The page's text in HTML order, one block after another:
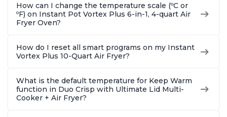
How can I change the temperature scale (ºC or
ºF) on Instant Pot Vortex Plus 6-in-1, 4-quart Air
Fryer Oven?
How do I reset all smart programs on my Instant
Vortex Plus 10-Quart Air Fryer?
What is the default temperature for Keep Warm
function in Duo Crisp with Ultimate Lid Multi-
Cooker + Air Fryer?